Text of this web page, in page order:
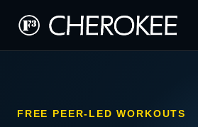
FREE PEER-LED WORKOUTS